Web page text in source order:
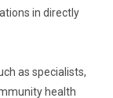
in directly
as specialists,
health